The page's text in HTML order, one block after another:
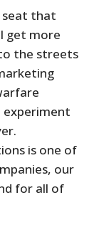
seat that
get more
the streets
is one of
our
for all of